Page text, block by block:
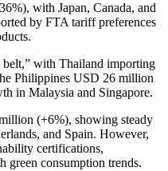
with Japan, Canada, and
by FTA tariff preferences
belt,” with Thailand importing
Philippines USD 26 million
in Malaysia and Singapore.
(+6%), showing steady
and Spain. However,
certifications,
green consumption trends.